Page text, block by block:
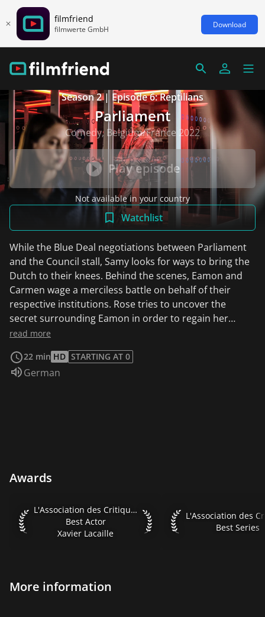
filmfriend
filmwerte GmbH Download
Season 2 | Episode 6: Reptilians
Parliament
Comedy, Belgium/France 2022
Play episode
Not available in your country
Watchlist
While the Blue Deal negotiations between Parliament
and the Council stall, Samy looks for ways to bring the
Dutch to their knees. Behind the scenes, Eamon and
Carmen wage a merciless battle on behalf of their
respective institutions. Rose tries to uncover the
secret surrounding Eamon in order to regain her
boss's favor.
read more
22 min HD STARTING AT 0
Audio language:
German
Awards
L'Association des Critiques de Séries 2020 Best Actor
L'Association des Critiques de Séries 2020
Best Actor
Xavier Lacaille
L'Association des
Best Series
More information